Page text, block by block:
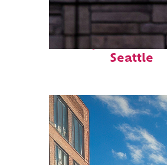
Perfect
Seattle